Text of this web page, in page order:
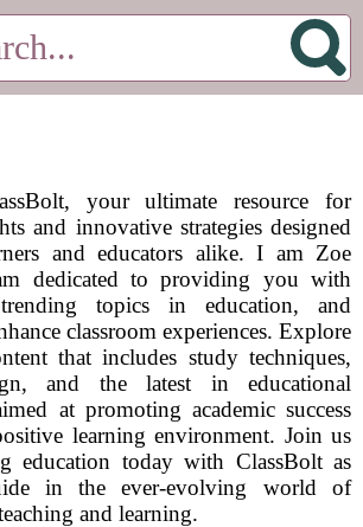
your ultimate resource for
and innovative strategies designed
and educators alike. I am Zoe
dedicated to providing you with
topics in education, and
classroom experiences. Explore
that includes study techniques,
and the latest in educational
at promoting academic success
learning environment. Join us
education today with ClassBolt as
in the ever-evolving world of
and learning.